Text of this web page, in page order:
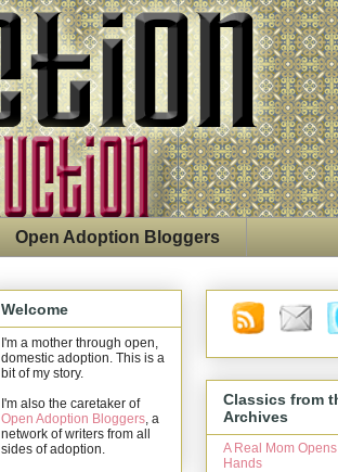
Open Adoption Bloggers
Welcome
I'm a mother through open,
domestic adoption. This is a
bit of my story.
I'm also the caretaker of
Open Adoption Bloggers , a
network of writers from all
sides of adoption.
Classics from
Archives
A Real Mom
Hands